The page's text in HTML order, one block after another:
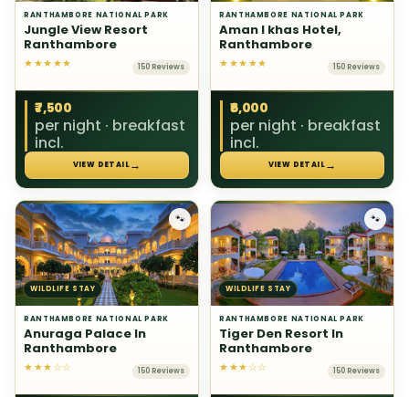
RANTHAMBORE NATIONAL PARK
Jungle View Resort
Ranthambore
★★★★★ 150 Reviews
₹7,500
per night · breakfast
incl.
VIEW DETAIL→
RANTHAMBORE NATIONAL PARK
Aman I khas Hotel,
Ranthambore
★★★★★ 150 Reviews
₹6,000
per night · breakfast
incl.
VIEW DETAIL→
WILDLIFE STAY
🐾
RANTHAMBORE NATIONAL PARK
Anuraga Palace In
Ranthambore
★★★☆☆ 150 Reviews
WILDLIFE STAY
🐾
RANTHAMBORE NATIONAL PARK
Tiger Den Resort In
Ranthambore
★★★☆☆ 150 Reviews